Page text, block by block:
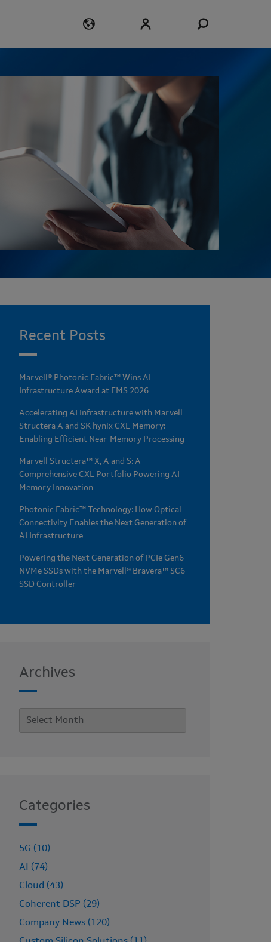
Recent Posts
Marvell® Photonic Fabric™ Wins AI
Infrastructure Award at FMS 2026
Accelerating AI Infrastructure with Marvell
Structera A and SK hynix CXL Memory:
Enabling Efficient Near-Memory Processing
Marvell Structera™ X, A and S: A
Comprehensive CXL Portfolio Powering AI
Memory Innovation
Photonic Fabric™ Technology: How Optical
Connectivity Enables the Next Generation of
AI Infrastructure
Powering the Next Generation of PCIe Gen6
NVMe SSDs with the Marvell® Bravera™ SC6
SSD Controller
Archives
Categories
5G (10)
AI (74)
Cloud (43)
Coherent DSP (29)
Company News (120)